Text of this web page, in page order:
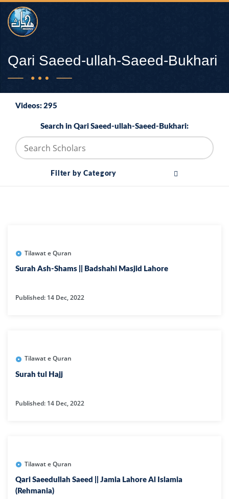
Qari Saeed-ullah-Saeed-Bukhari
Videos: 295
Search in Qari Saeed-ullah-Saeed-Bukhari:
Filter by Category
Tilawat e Quran
Surah Ash-Shams || Badshahi Masjid Lahore
Published: 14 Dec, 2022
Tilawat e Quran
Surah tul Hajj
Published: 14 Dec, 2022
Tilawat e Quran
Qari Saeedullah Saeed || Jamia Lahore Al Islamia
(Rehmania)